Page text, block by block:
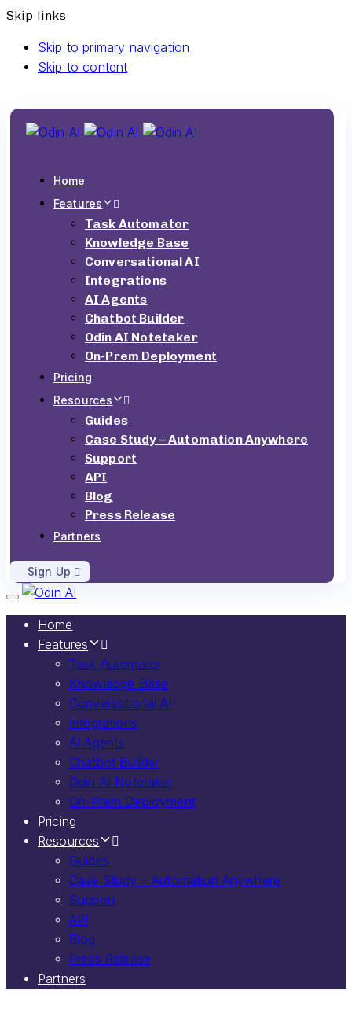
Skip links
Skip to primary navigation
Skip to content
Home
Features
Task Automator
Knowledge Base
Conversational AI
Integrations
AI Agents
Chatbot Builder
Odin AI Notetaker
On-Prem Deployment
Pricing
Resources
Guides
Case Study – Automation Anywhere
Support
API
Blog
Press Release
Partners
Sign Up
Toggle navigation
Home
Features
Task Automator
Knowledge Base
Conversational AI
Integrations
AI Agents
Chatbot Builder
Odin AI Notetaker
On-Prem Deployment
Pricing
Resources
Guides
Case Study – Automation Anywhere
Support
API
Blog
Press Release
Partners